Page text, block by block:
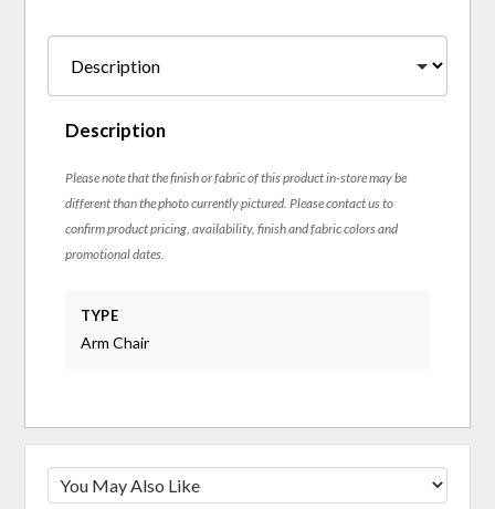
Description
Please note that the finish or fabric of this product in-store may be
different than the photo currently pictured. Please contact us to
confirm product pricing, availability, finish and fabric colors and
promotional dates.
TYPE
Arm Chair